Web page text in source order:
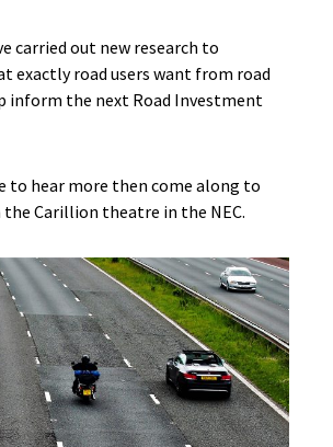
carried out new research to
exactly road users want from road
inform the next Road Investment
to hear more then come along to
Carillion theatre in the NEC.